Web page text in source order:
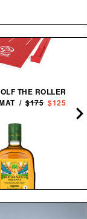
THE ROLLER
MAT /$175 $125